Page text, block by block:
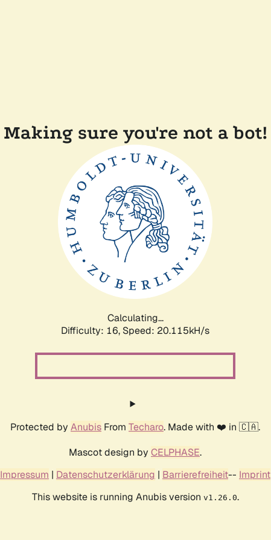
Making sure you're not a bot!
Calculating...
Difficulty: 16, Speed: 20.768kH/s
Protected by Anubis From Techaro. Made with ❤️ in 🇨🇦.
Mascot design by CELPHASE.
Impressum | Datenschutzerklärung | Barrierefreiheit-- Imprint
This website is running Anubis version v1.26.0.